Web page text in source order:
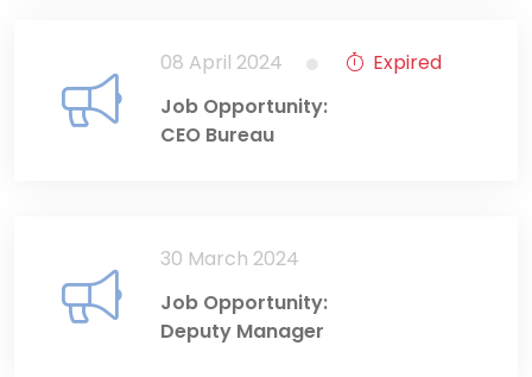
08 April 2024
Expired
Job Opportunity:
CEO Bureau
30 March 2024
Job Opportunity:
Deputy Manager